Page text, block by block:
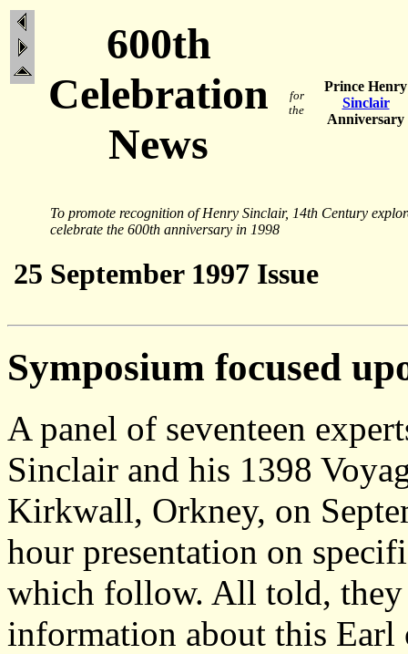
600th
Celebration
News
for
the
Prince Henry
Sinclair
Anniversary
To promote recognition of Henry Sinclair, 14th Century
celebrate the 600th anniversary in 1998
25 September 1997 Issue
Symposium focused
A panel of seventeen
Sinclair and his 1398
Kirkwall, Orkney, on
hour presentation on
which follow. All told, they
information about this Earl